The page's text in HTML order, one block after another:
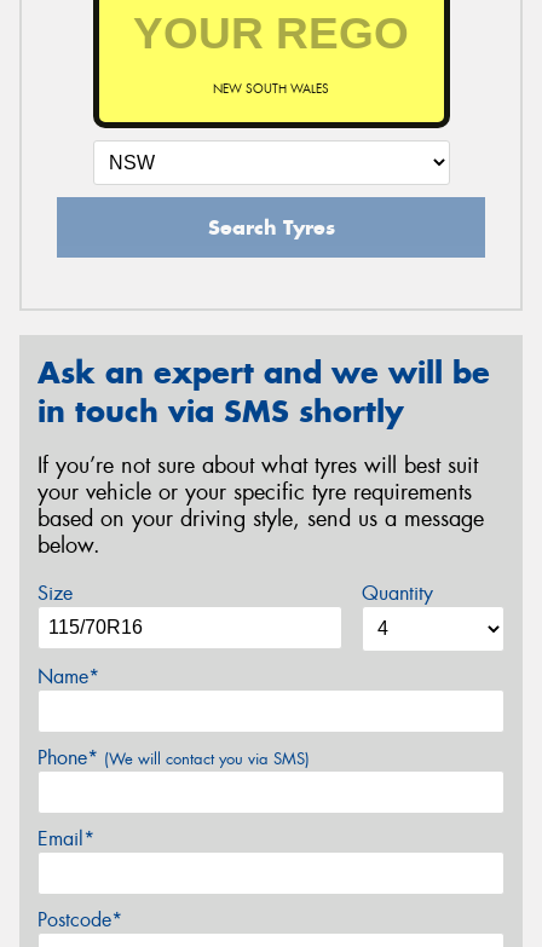
NEW SOUTH WALES
Search Tyres
Ask an expert and we will be
in touch via SMS shortly
If you’re not sure about what tyres will best suit
your vehicle or your specific tyre requirements
based on your driving style, send us a message
below.
Size Quantity
Name*
Phone* (We will contact you via SMS)
Email*
Postcode*